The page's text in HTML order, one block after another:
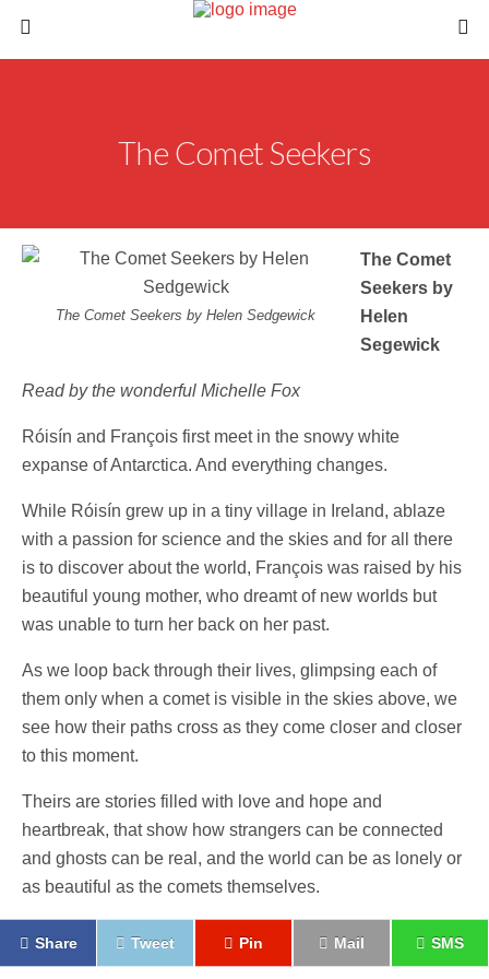
The Comet Seekers
The Comet Seekers by Helen Sedgewick
The Comet
Seekers by
Helen
Segewick
Read by the wonderful Michelle Fox
Róisín and François first meet in the snowy white
expanse of Antarctica. And everything changes.
While Róisín grew up in a tiny village in Ireland, ablaze
with a passion for science and the skies and for all there
is to discover about the world, François was raised by his
beautiful young mother, who dreamt of new worlds but
was unable to turn her back on her past.
As we loop back through their lives, glimpsing each of
them only when a comet is visible in the skies above, we
see how their paths cross as they come closer and closer
to this moment.
Theirs are stories filled with love and hope and
heartbreak, that show how strangers can be connected
and ghosts can be real, and the world can be as lonely or
as beautiful as the comets themselves.
Share Tweet Pin Mail SMS